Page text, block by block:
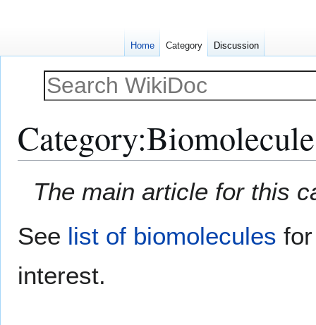
Category:
The main article for this
See list of biomolecules
interest.
Home Category Discussion